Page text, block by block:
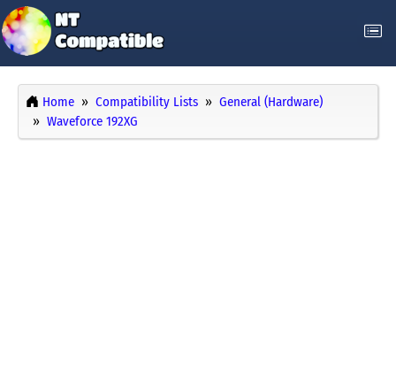
Home Compatibility Lists
General (Hardware)
Waveforce 192XG